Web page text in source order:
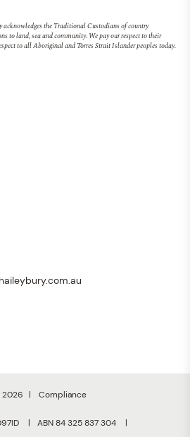
the Traditional Custodians of country
to land, sea and community. We pay our respect to their
to all Aboriginal and Torres Strait Islander peoples today.
2026 Compliance
ABN 84 325 837 304